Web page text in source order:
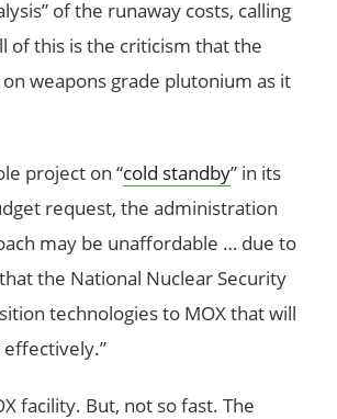
of the runaway costs, calling
of this is the criticism that the
weapons grade plutonium as it
project on “cold standby” in its
request, the administration
may be unaffordable … due to
the National Nuclear Security
technologies to MOX that will
facility. But, not so fast. The